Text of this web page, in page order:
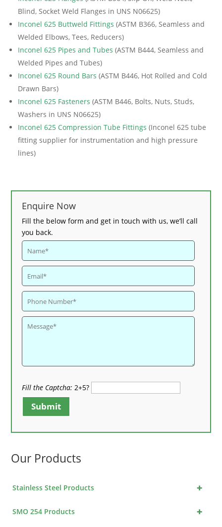
Blind, Socket Weld Flanges in UNS N06625)
Inconel 625 Buttweld Fittings (ASTM B366, Seamless and
Welded Elbows, Tees, Reducers)
Inconel 625 Pipes and Tubes (ASTM B444, Seamless and
Welded Pipes and Tubes)
Inconel 625 Round Bars (ASTM B446, Hot Rolled and Cold
Drawn Bars)
Inconel 625 Fasteners (ASTM B446, Bolts, Nuts, Studs,
Washers in UNS N06625)
Inconel 625 Compression Tube Fittings (Inconel 625 tube
fitting supplier for instrumentation and high pressure
lines)
Enquire Now
Fill the below form and get in touch with us, we’ll call
you back.
Fill the Captcha: 2+5?
Submit
Our Products
+
Stainless Steel Products
+
SMO 254 Products